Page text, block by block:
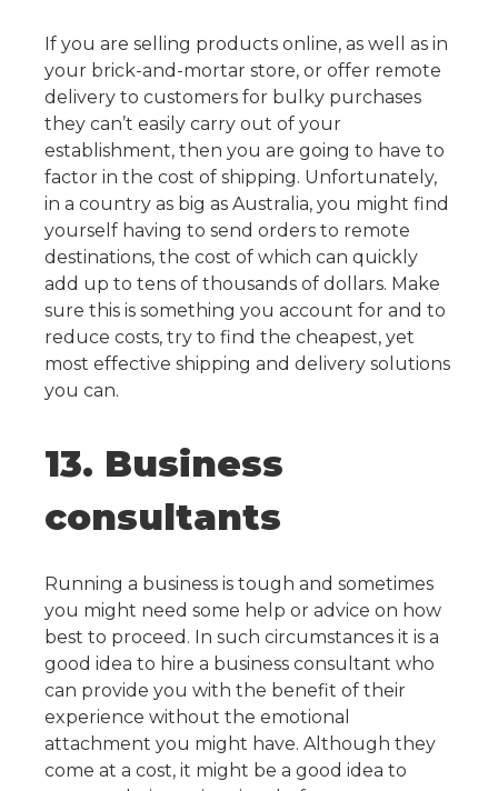
If you are selling products online, as well as in
your brick-and-mortar store, or offer remote
delivery to customers for bulky purchases
they can’t easily carry out of your
establishment, then you are going to have to
factor in the cost of shipping. Unfortunately,
in a country as big as Australia, you might find
yourself having to send orders to remote
destinations, the cost of which can quickly
add up to tens of thousands of dollars. Make
sure this is something you account for and to
reduce costs, try to find the cheapest, yet
most effective shipping and delivery solutions
you can.
13. Business
consultants
Running a business is tough and sometimes
you might need some help or advice on how
best to proceed. In such circumstances it is a
good idea to hire a business consultant who
can provide you with the benefit of their
experience without the emotional
attachment you might have. Although they
come at a cost, it might be a good idea to